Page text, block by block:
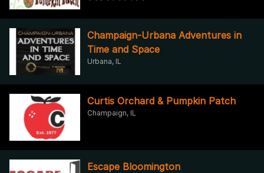
Champaign-Urbana Adventures in
Time and Space
Urbana, IL
Curtis Orchard & Pumpkin Patch
Champaign, IL
Escape Bloomington